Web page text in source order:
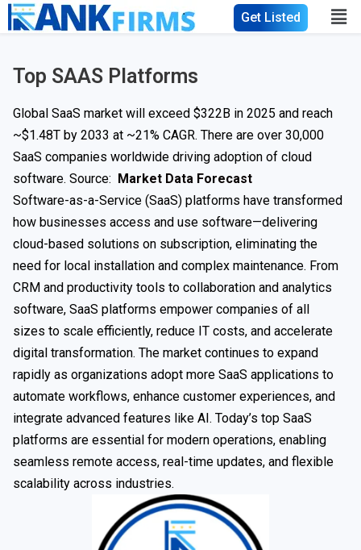
Get Listed
Top SAAS Platforms
Global SaaS market will exceed $322B in 2025 and reach
~$1.48T by 2033 at ~21% CAGR. There are over 30,000
SaaS companies worldwide driving adoption of cloud
software. Source: Market Data Forecast
Software-as-a-Service (SaaS) platforms have transformed
how businesses access and use software—delivering
cloud-based solutions on subscription, eliminating the
need for local installation and complex maintenance. From
CRM and productivity tools to collaboration and analytics
software, SaaS platforms empower companies of all
sizes to scale efficiently, reduce IT costs, and accelerate
digital transformation. The market continues to expand
rapidly as organizations adopt more SaaS applications to
automate workflows, enhance customer experiences, and
integrate advanced features like AI. Today’s top SaaS
platforms are essential for modern operations, enabling
seamless remote access, real-time updates, and flexible
scalability across industries.